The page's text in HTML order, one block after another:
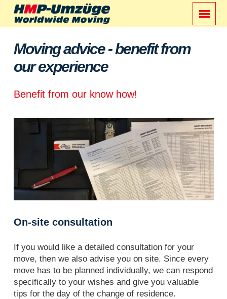
Moving advice - benefit from
our experience
Benefit from our know how!
On-site consultation
If you would like a detailed consultation for your
move, then we also advise you on site. Since every
move has to be planned individually, we can respond
specifically to your wishes and give you valuable
tips for the day of the change of residence.